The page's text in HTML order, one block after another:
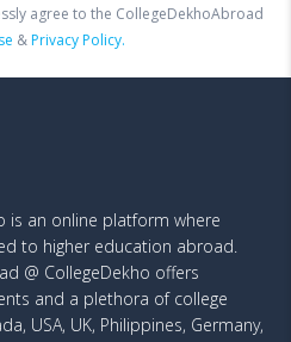
agree to the CollegeDekhoAbroad
&Privacy Policy.
is an online platform where
to higher education abroad.
@ CollegeDekho offers
and a plethora of college
USA, UK, Philippines, Germany,